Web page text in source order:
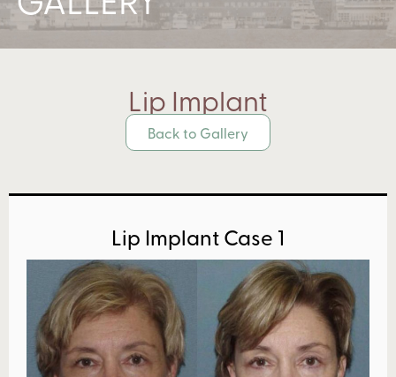
Lip Implant
Back to Gallery
Lip Implant Case 1